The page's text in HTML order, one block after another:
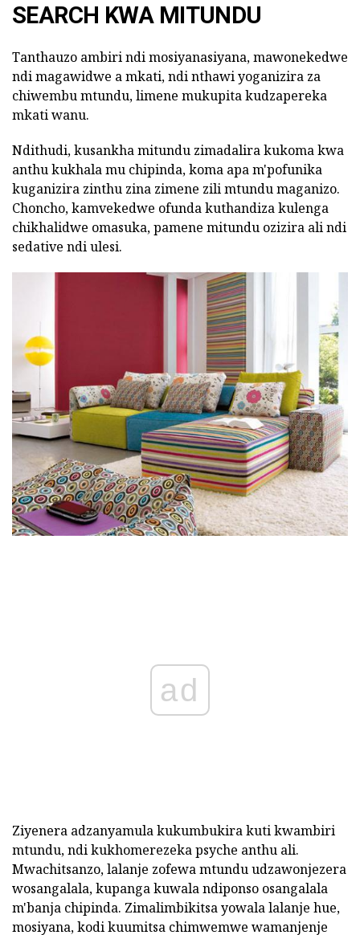
SEARCH KWA MITUNDU
Tanthauzo ambiri ndi mosiyanasiyana, mawonekedwe
ndi magawidwe a mkati, ndi nthawi yoganizira za
chiwembu mtundu, limene mukupita kudzapereka
mkati wanu.
Ndithudi, kusankha mitundu zimadalira kukoma kwa
anthu kukhala mu chipinda, koma apa m'pofunika
kuganizira zinthu zina zimene zili mtundu maganizo.
Choncho, kamvekedwe ofunda kuthandiza kulenga
chikhalidwe omasuka, pamene mitundu ozizira ali ndi
sedative ndi ulesi.
ad
Ziyenera adzanyamula kukumbukira kuti kwambiri
mtundu, ndi kukhomerezeka psyche anthu ali.
Mwachitsanzo, lalanje zofewa mtundu udzawonjezera
wosangalala, kupanga kuwala ndiponso osangalala
m'banja chipinda. Zimalimbikitsa yowala lalanje hue,
mosiyana, kodi kuumitsa chimwemwe wamanjenje